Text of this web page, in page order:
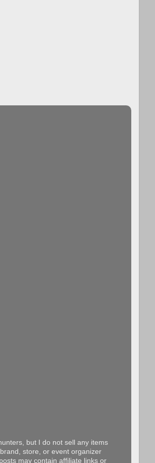
but I do not sell any items
store, or event organizer
may contain affiliate links or